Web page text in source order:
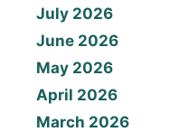
July 2026
June 2026
May 2026
April 2026
March 2026